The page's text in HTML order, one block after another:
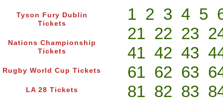
Tyson Fury Dublin
Tickets
Nations Championship
Tickets
Rugby World Cup Tickets
LA 28 Tickets
1 2 3 4 5
21 22 23
41 42 43
61 62 63
81 82 83